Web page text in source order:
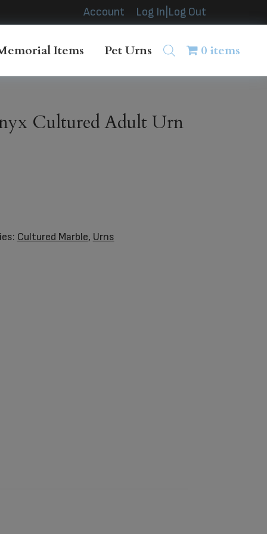
Account Log In|Log Out
Items Pet Urns 0 items
Cultured Adult Urn
Cultured Marble, Urns